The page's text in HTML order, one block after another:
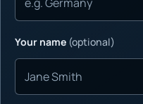
Your name (optional)